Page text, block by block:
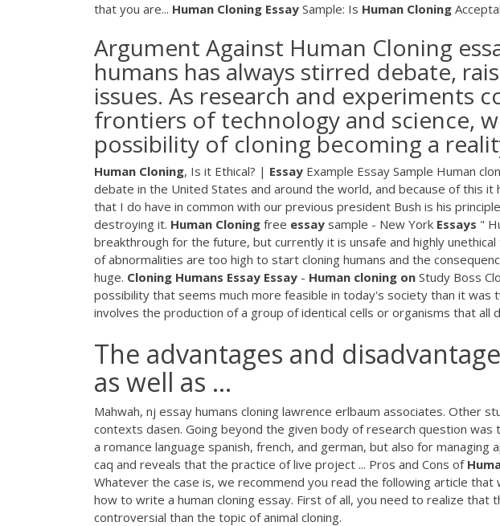
that you are... Human Cloning Essay Sample: Is Human Cloning
Argument Against Human Cloning
humans has always stirred debate,
issues. As research and experiments
frontiers of technology and science,
possibility of cloning becoming a
Human Cloning, Is it Ethical? | Essay Example Essay Sample Human
debate in the United States and around the world, and because of this it
that I do have in common with our previous president Bush is his
destroying it. Human Cloning free essay sample - New York Essays "
breakthrough for the future, but currently it is unsafe and highly
of abnormalities are too high to start cloning humans and the
huge. Cloning Humans Essay Essay - Human cloning on Study Boss
possibility that seems much more feasible in today's society than it
involves the production of a group of identical cells or organisms that all
The advantages and
as well as ...
Mahwah, nj essay humans cloning lawrence erlbaum associates. Other
contexts dasen. Going beyond the given body of research question
a romance language spanish, french, and german, but also for
caq and reveals that the practice of live project ... Pros and Cons of
Whatever the case is, we recommend you read the following article that
how to write a human cloning essay. First of all, you need to realize that
controversial than the topic of animal cloning.